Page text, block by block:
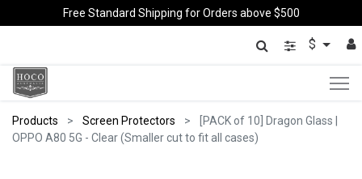
Free Standard Shipping for Orders above $500
$
Products Screen Protectors
[PACK of 10] Dragon Glass |
OPPO A80 5G - Clear (Smaller cut to fit all cases)